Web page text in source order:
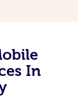
In